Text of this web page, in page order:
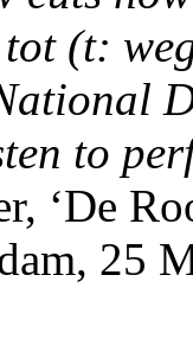
tot (t:
to
‘De
25